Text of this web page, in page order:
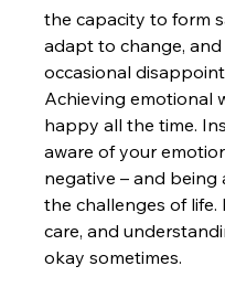
the capacity to form
adapt to change,
occasional
Achieving emotional
happy all the time.
aware of your
negative – and
the challenges of life.
care, and
okay sometimes.